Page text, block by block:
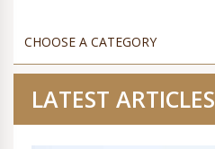
LATEST ARTICLES